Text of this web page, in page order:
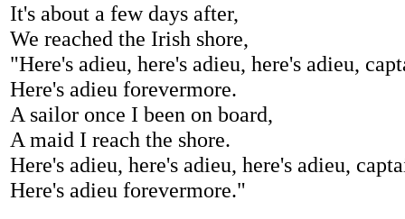
It's about a few days after,
We reached the Irish shore,
"Here's adieu, here's adieu, here's adieu,
Here's adieu forevermore.
A sailor once I been on board,
A maid I reach the shore.
Here's adieu, here's adieu, here's adieu,
Here's adieu forevermore."